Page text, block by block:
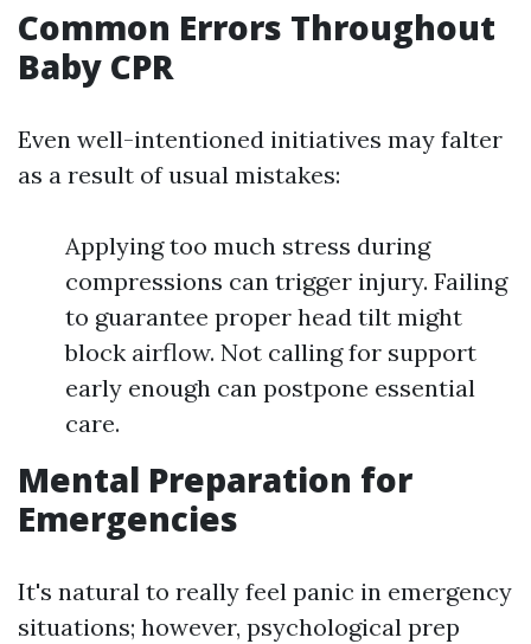
Common Errors Throughout
Baby CPR
Even well-intentioned initiatives may falter
as a result of usual mistakes:
Applying too much stress during
compressions can trigger injury. Failing
to guarantee proper head tilt might
block airflow. Not calling for support
early enough can postpone essential
care.
Mental Preparation for
Emergencies
It's natural to really feel panic in emergency
situations; however, psychological prep